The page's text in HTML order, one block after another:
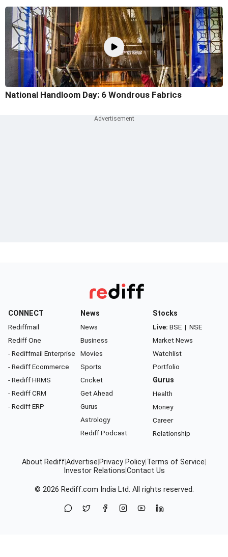
National Handloom Day: 6 Wondrous Fabrics
CONNECT
Rediffmail
Rediff One
- Rediffmail Enterprise
- Rediff Ecommerce
- Rediff HRMS
- Rediff CRM
- Rediff ERP
News
News
Business
Movies
Sports
Cricket
Get Ahead
Gurus
Astrology
Rediff Podcast
Stocks
Live: BSE | NSE
Market News
Watchlist
Portfolio
Gurus
Health
Money
Career
Relationship
About RediffAdvertise Privacy Policy Terms of Service
Investor Relations Contact Us
© 2026 Rediff.com India Ltd. All rights reserved.